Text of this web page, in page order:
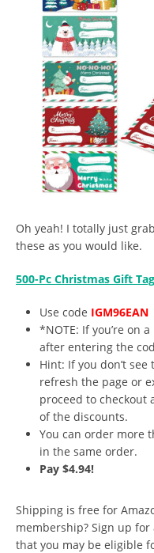
Oh yeah! I totally just
these as you would like.
500-Pc Christmas Gift
Use code IGM96EAN
*NOTE: If you’re on
after entering the
Hint: If you don’t
refresh the page or
proceed to checkout
of the discounts.
You can order more
in the same order.
Pay $4.94!
Shipping is free for
membership? Sign up for
that you may be eligible